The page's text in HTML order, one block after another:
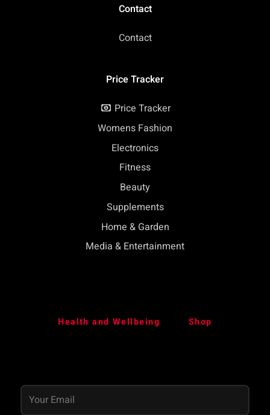
Contact
Contact
Price Tracker
Price Tracker
Womens Fashion
Electronics
Fitness
Beauty
Supplements
Home & Garden
Media & Entertainment
Health and Wellbeing Shop